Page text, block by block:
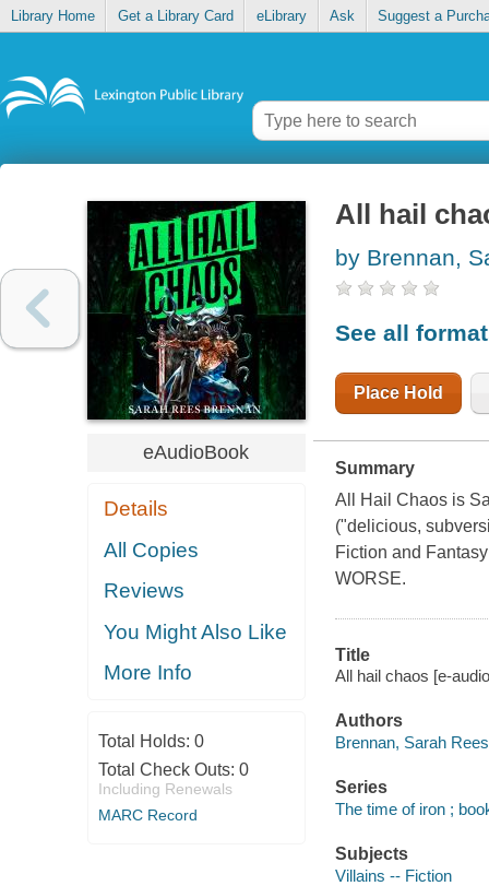
Library Home Get a Library Card eLibrary Ask Suggest a
eAudioBook
Details
All Copies
Reviews
You Might Also Like
More Info
Total Holds: 0
Total Check Outs: 0
Including Renewals
MARC Record
All hail
by Brennan,
See all
Place Hold
Summary
All Hail Chaos is
("delicious,
Fiction and
WORSE.
Title
All hail chaos [e-
Authors
Brennan, Sarah
Series
The time of iron ;
Subjects
Villains -- Fiction